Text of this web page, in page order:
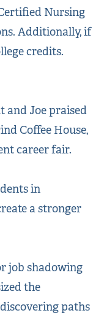
Nursing
Additionally, if
credits.
and Joe praised
Coffee House,
career fair.
in
a stronger
job shadowing
the
paths